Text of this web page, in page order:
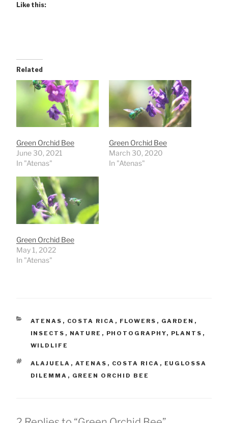
Like this:
Related
Green Orchid Bee
June 30, 2021
In "Atenas"
Green Orchid Bee
March 30, 2020
In "Atenas"
Green Orchid Bee
May 1, 2022
In "Atenas"
CATEGORIES
ATENAS , COSTA RICA , FLOWERS , GARDEN ,
INSECTS , NATURE , PHOTOGRAPHY, PLANTS ,
WILDLIFE
TAGS
ALAJUELA , ATENAS , COSTA RICA , EUGLOSSA
DILEMMA , GREEN ORCHID BEE